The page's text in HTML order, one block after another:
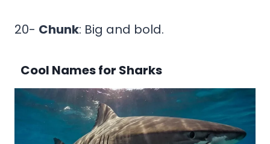
20- Chunk: Big and bold.
Cool Names for Sharks